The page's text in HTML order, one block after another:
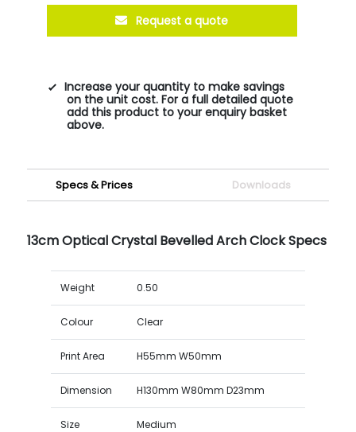
Request a quote
Increase your quantity to make savings
on the unit cost. For a full detailed quote
add this product to your enquiry basket
above.
Specs & Prices Downloads
13cm Optical Crystal Bevelled Arch Clock Specs
Weight 0.50
Colour Clear
Print Area H55mm W50mm
Dimension H130mm W80mm D23mm
Size Medium